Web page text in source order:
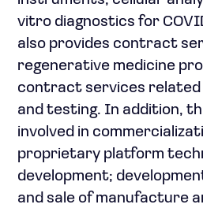
vitro diagnostics for
also provides contract
regenerative medicine
contract services related
and testing. In addition,
involved in
proprietary platform
development;
and sale of manufacture